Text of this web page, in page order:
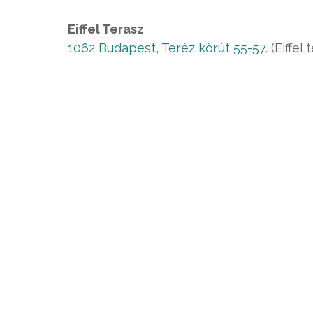
Eiffel Terasz
1062 Budapest, Teréz körút 55-57. (Eiffel